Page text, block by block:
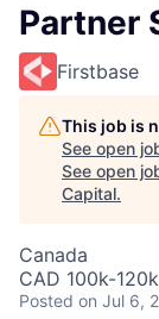
Partner
Firstbase
This job is
See open
See open
Capital.
Canada
CAD 100k-
Posted on Jul 6,